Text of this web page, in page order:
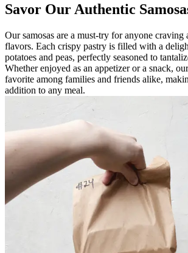
Savor Our Authentic
Our samosas are a must-try for anyone craving
flavors. Each crispy pastry is filled with a
potatoes and peas, perfectly seasoned to
Whether enjoyed as an appetizer or a snack,
favorite among families and friends alike,
addition to any meal.